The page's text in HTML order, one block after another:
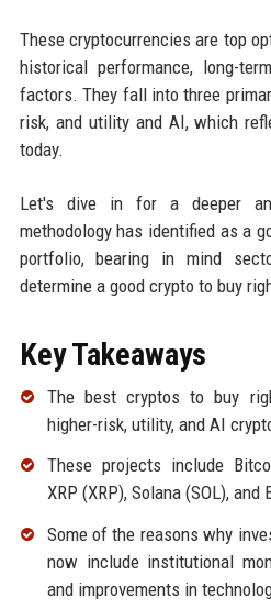
These cryptocurrencies are top
historical performance, long-
factors. They fall into three
risk, and utility and AI, which
today.
Let's dive in for a deeper
methodology has identified as a
portfolio, bearing in mind
determine a good crypto to buy
Key Takeaways
The best cryptos to buy
higher-risk, utility, and AI
These projects include
XRP (XRP), Solana (SOL), and
Some of the reasons why
now include institutional
and improvements in